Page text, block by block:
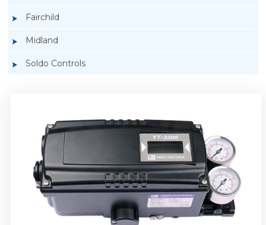
Fairchild
Midland
Soldo Controls